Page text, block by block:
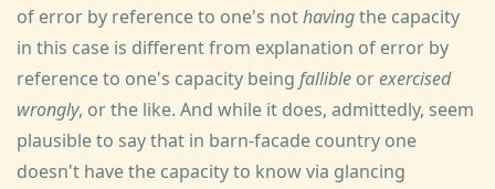
of error by reference to one's nothavingthe capacity
in this case is different from explanation of error by
reference to one's capacity being fallible orexercised
wrongly, or the like. And while it does, admittedly, seem
plausible to say that in barn-facade country one
doesn't have the capacity to know via glancing